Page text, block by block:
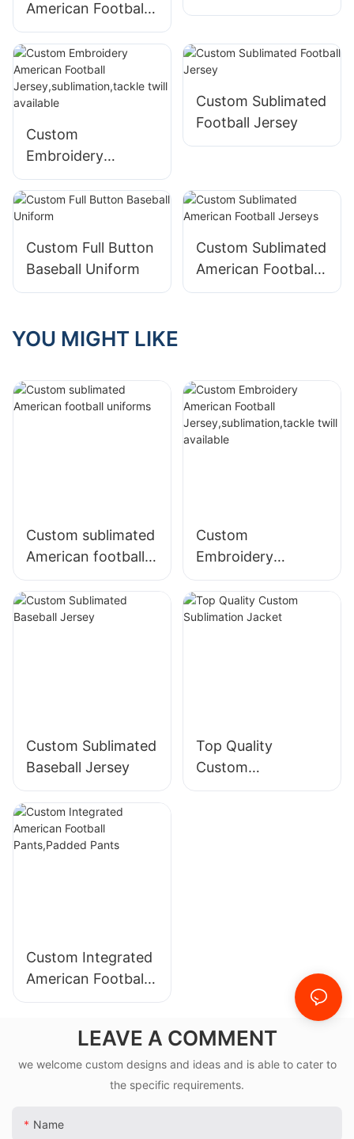
American Football
Pants,Padded
Pants
Pants
Custom
Embroidery
American Football
Jersey,sublimation,
tackle twill
available
Custom Sublimated
Football Jersey
Custom Full Button
Baseball Uniform
Custom Sublimated
American Football
Jerseys
YOU MIGHT LIKE
Custom sublimated
American football
uniforms
Custom
Embroidery
American Football
Jersey,sublimation,
tackle twill
Custom Sublimated
Baseball Jersey
Top Quality
Custom
Sublimation Jacket
Custom Integrated
American Football
Pants,Padded
LEAVE A COMMENT
we welcome custom designs and ideas and is able to cater to
the specific requirements.
Name